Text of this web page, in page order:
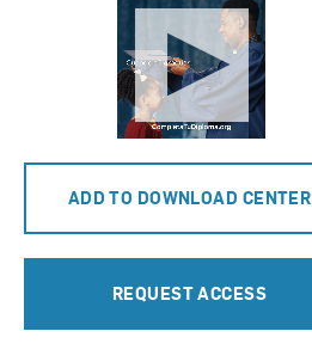
ADD TO DOWNLOAD CENTER
REQUEST ACCESS